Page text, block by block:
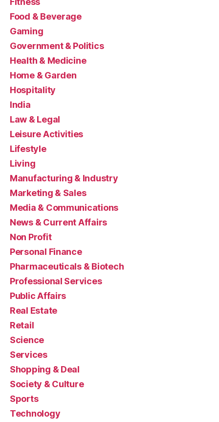
Food & Beverage
Gaming
Government & Politics
Health & Medicine
Home & Garden
Hospitality
India
Law & Legal
Leisure Activities
Lifestyle
Living
Manufacturing & Industry
Marketing & Sales
Media & Communications
News & Current Affairs
Non Profit
Personal Finance
Pharmaceuticals & Biotech
Professional Services
Public Affairs
Real Estate
Retail
Science
Services
Shopping & Deal
Society & Culture
Sports
Technology